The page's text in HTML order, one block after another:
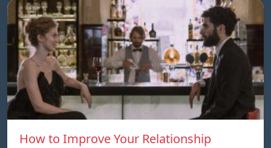
How to Improve Your Relationship